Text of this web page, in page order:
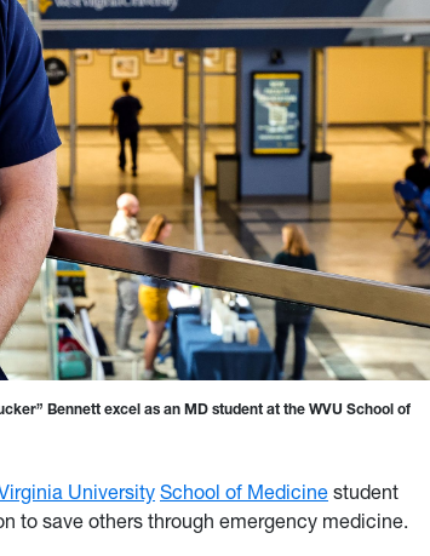
Bennett excel as an MD student at the WVU School of
University School of Medicine student
to save others through emergency medicine.